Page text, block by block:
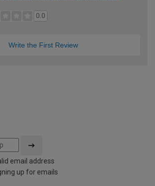
0.0
Write the First Review
email address
up for emails